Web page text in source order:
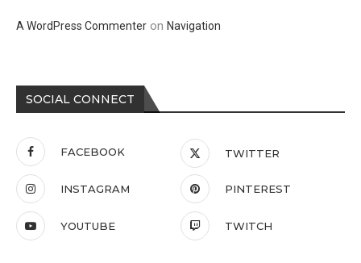
A WordPress Commenter on Navigation
SOCIAL CONNECT
FACEBOOK TWITTER
INSTAGRAM PINTEREST
YOUTUBE TWITCH